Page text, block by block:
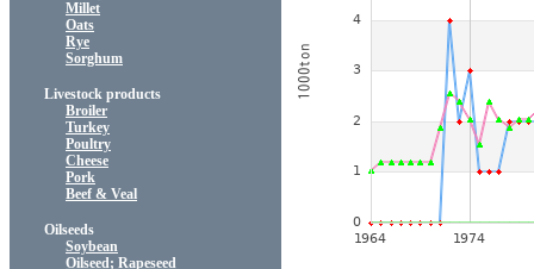
Millet
Oats
Rye
Sorghum
Livestock products
Broiler
Turkey
Poultry
Cheese
Pork
Beef & Veal
Oilseeds
Soybean
Oilseed; Rapeseed